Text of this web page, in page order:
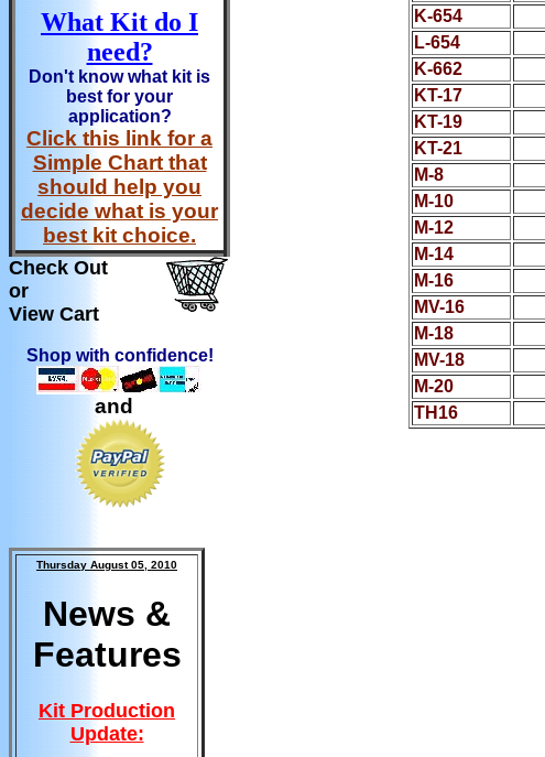
What Kit do I
need?
Don't know what kit is
best for your
application?
Click this link for a
Simple Chart that
should help you
decide what is your
best kit choice.
Check Out
or
View Cart
Shop with confidence!
and
Thursday August 05, 2010
News &
Features
Kit Production
Update:
K-654
L-654
K-662
KT-17
KT-19
KT-21
M-8
M-10
M-12
M-14
M-16
MV-16
M-18
MV-18
M-20
TH16